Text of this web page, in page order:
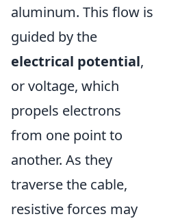
aluminum. This flow is
guided by the
electrical potential,
or voltage, which
propels electrons
from one point to
another. As they
traverse the cable,
resistive forces may